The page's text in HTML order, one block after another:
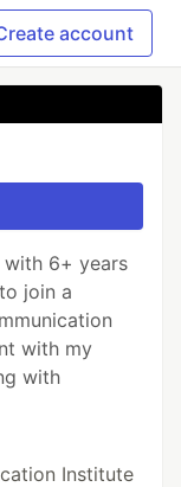
account
with 6+ years
join a
with my
with
Institute